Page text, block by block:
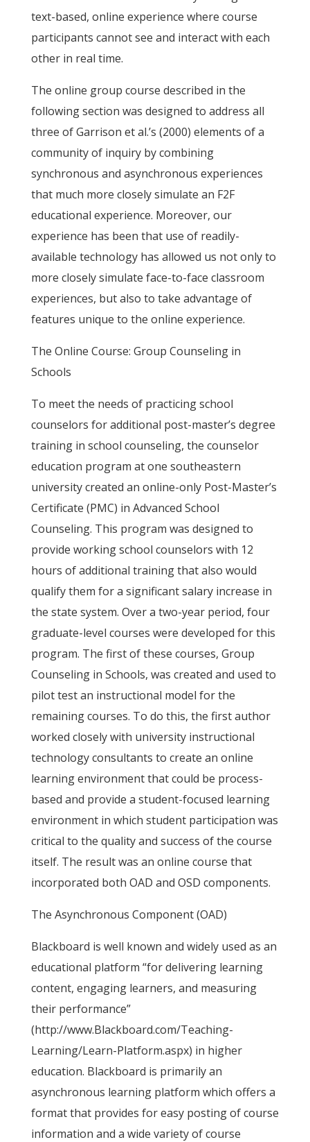
text-based, online experience where course
participants cannot see and interact with each
other in real time.
The online group course described in the
following section was designed to address all
three of Garrison et al.’s (2000) elements of a
community of inquiry by combining
synchronous and asynchronous experiences
that much more closely simulate an F2F
educational experience. Moreover, our
experience has been that use of readily-
available technology has allowed us not only to
more closely simulate face-to-face classroom
experiences, but also to take advantage of
features unique to the online experience.
The Online Course: Group Counseling in
Schools
To meet the needs of practicing school
counselors for additional post-master’s degree
training in school counseling, the counselor
education program at one southeastern
university created an online-only Post-Master’s
Certificate (PMC) in Advanced School
Counseling. This program was designed to
provide working school counselors with 12
hours of additional training that also would
qualify them for a significant salary increase in
the state system. Over a two-year period, four
graduate-level courses were developed for this
program. The first of these courses, Group
Counseling in Schools, was created and used to
pilot test an instructional model for the
remaining courses. To do this, the first author
worked closely with university instructional
technology consultants to create an online
learning environment that could be process-
based and provide a student-focused learning
environment in which student participation was
critical to the quality and success of the course
itself. The result was an online course that
incorporated both OAD and OSD components.
The Asynchronous Component (OAD)
Blackboard is well known and widely used as an
educational platform “for delivering learning
content, engaging learners, and measuring
their performance”
(http://www.Blackboard.com/Teaching-
Learning/Learn-Platform.aspx) in higher
education. Blackboard is primarily an
asynchronous learning platform which offers a
format that provides for easy posting of course
information and a wide variety of course